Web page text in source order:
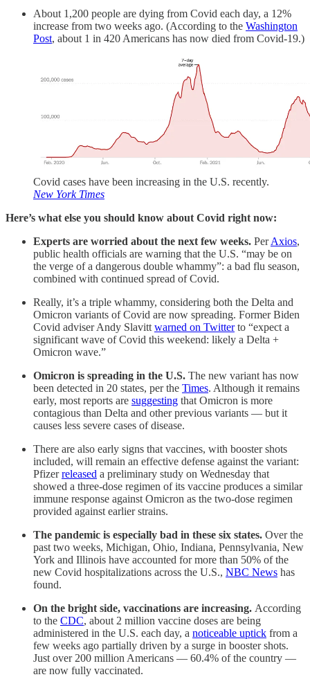
About 1,200 people are dying from Covid each day, a 12%
increase from two weeks ago. (According to the Washington
Post, about 1 in 420 Americans has now died from Covid-19.)
Covid cases have been increasing in the U.S. recently.
New York Times
Here’s what else you should know about Covid right now:
Experts are worried about the next few weeks. PerAxios,
public health officials are warning that the U.S. “may be on
the verge of a dangerous double whammy”: a bad flu season,
combined with continued spread of Covid.
Really, it’s a triple whammy, considering both the Delta and
Omicron variants of Covid are now spreading. Former Biden
Covid adviser Andy Slavitt warned on Twitterto “expect a
significant wave of Covid this weekend: likely a Delta +
Omicron wave.”
Omicron is spreading in the U.S. The new variant has now
been detected in 20 states, per the Times. Although it remains
early, most reports are suggesting that Omicron is more
contagious than Delta and other previous variants — but it
causes less severe cases of disease.
There are also early signs that vaccines, with booster shots
included, will remain an effective defense against the variant:
Pfizerreleased a preliminary study on Wednesday that
showed a three-dose regimen of its vaccine produces a similar
immune response against Omicron as the two-dose regimen
provided against earlier strains.
The pandemic is especially bad in these six states. Over the
past two weeks, Michigan, Ohio, Indiana, Pennsylvania, New
York and Illinois have accounted for more than 50% of the
new Covid hospitalizations across the U.S., NBC News has
found.
On the bright side, vaccinations are increasing. According
to the CDC, about 2 million vaccine doses are being
administered in the U.S. each day, a noticeable uptick from a
few weeks ago partially driven by a surge in booster shots.
Just over 200 million Americans — 60.4% of the country —
are now fully vaccinated.